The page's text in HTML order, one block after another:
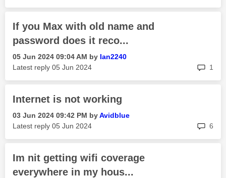
If you Max with old name and
password does it reco...
‎05 Jun 2024 09:04 AM by Ian2240
Latest reply ‎05 Jun 2024 1
Internet is not working
‎03 Jun 2024 09:42 PM byAvidblue
Latest reply ‎05 Jun 2024 6
Im nit getting wifi coverage
everywhere in my hous...